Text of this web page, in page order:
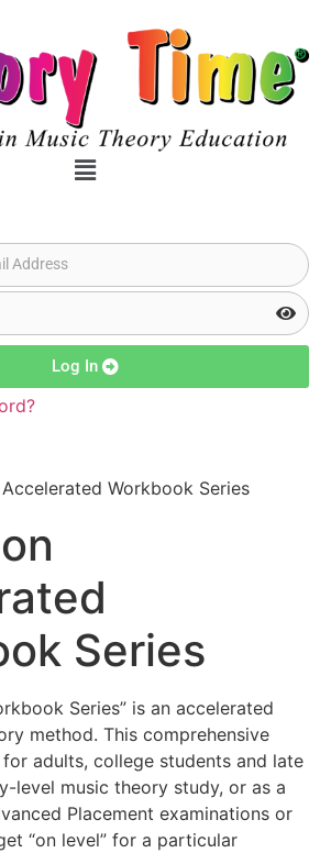
Log In
Workbook Series
Series
Series” is an accelerated
method. This comprehensive
adults, college students and late
level music theory study, or as a
Placement examinations or
“on level” for a particular